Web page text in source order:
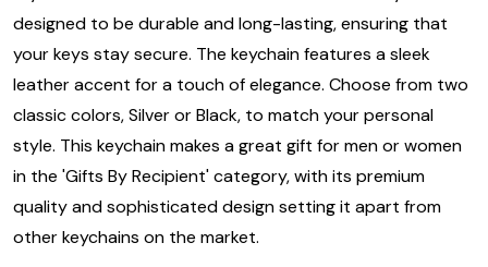
designed to be durable and long-lasting, ensuring that
your keys stay secure. The keychain features a sleek
leather accent for a touch of elegance. Choose from two
classic colors, Silver or Black, to match your personal
style. This keychain makes a great gift for men or women
in the 'Gifts By Recipient' category, with its premium
quality and sophisticated design setting it apart from
other keychains on the market.